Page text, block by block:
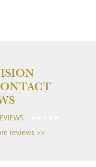
reviews >>